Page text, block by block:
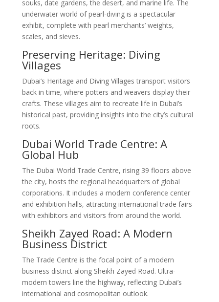
souks, date gardens, the desert, and marine life. The
underwater world of pearl-diving is a spectacular
exhibit, complete with pearl merchants’ weights,
scales, and sieves.
Preserving Heritage: Diving
Villages
Dubai’s Heritage and Diving Villages transport visitors
back in time, where potters and weavers display their
crafts. These villages aim to recreate life in Dubai’s
historical past, providing insights into the city’s cultural
roots.
Dubai World Trade Centre: A
Global Hub
The Dubai World Trade Centre, rising 39 floors above
the city, hosts the regional headquarters of global
corporations. It includes a modern conference center
and exhibition halls, attracting international trade fairs
with exhibitors and visitors from around the world.
Sheikh Zayed Road: A Modern
Business District
The Trade Centre is the focal point of a modern
business district along Sheikh Zayed Road. Ultra-
modern towers line the highway, reflecting Dubai’s
international and cosmopolitan outlook.